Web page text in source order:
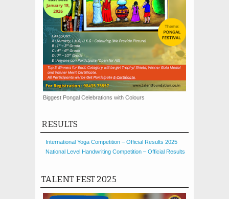
Biggest Pongal Celebrations with Colours
RESULTS
International Yoga Competition – Official Results 2025
National Level Handwriting Competition – Official Results
TALENT FEST 2025